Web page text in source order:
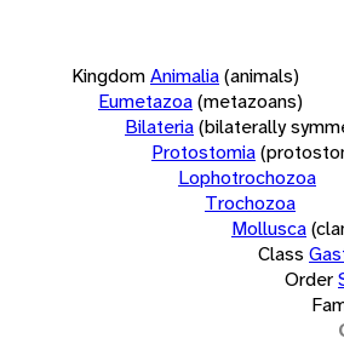
KingdomAnimalia(animals)
Eumetazoa(metazoans)
Bilateria(bilaterally
Protostomia
Lophotrochozoa
Trochozoa
Mollusca
Class
Order